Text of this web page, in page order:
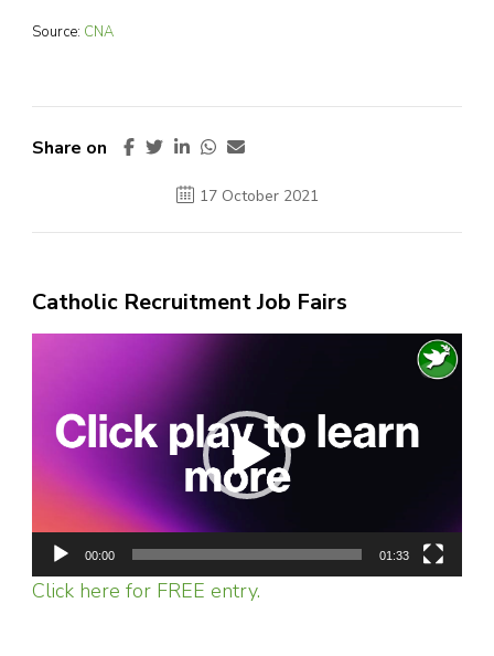
Source: CNA
Share on
17 October 2021
Catholic Recruitment Job Fairs
00:00 01:33
Click here for FREE entry.